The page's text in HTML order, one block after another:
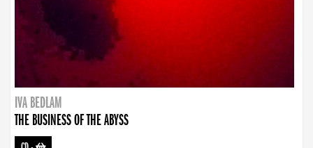
IVA BEDLAM
THE BUSINESS OF THE ABYSS